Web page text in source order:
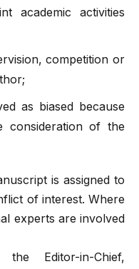
academic activities
competition or
as biased because
consideration of the
is assigned to
of interest. Where
experts are involved
Editor-in-Chief,